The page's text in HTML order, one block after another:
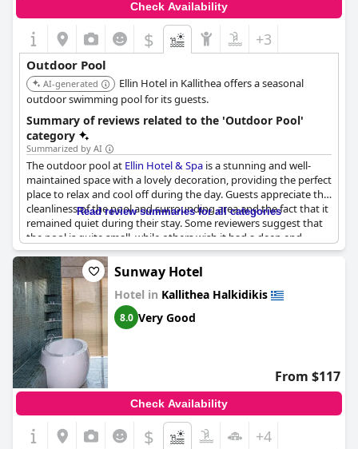
Check Availability
$ +3
Outdoor Pool
AI-generated
Ellin Hotel in Kallithea offers a seasonal
outdoor swimming pool for its guests.
Summary of reviews related to the 'Outdoor Pool'
category
Summarized by AI
The outdoor pool at Ellin Hotel & Spa is a stunning and well-
maintained space with a lovely decoration, providing the perfect
place to relax and cool off during the day. Guests appreciate the
cleanliness of the pool and surrounding area and the fact that it
remained quiet during their stay. Some reviewers suggest that
the pool is quite small, while others wish it had a deep end.
Guests also adore the private terrace overlooking the pool and
the variety of drinks available. While some guests mention a
desire for more variety on the pool snack menu, they are overall
pleased with the cleanliness, design and maintenance of the
pool area.
Read review summaries for all categories
Sunway Hotel
Hotel in Kallithea Halkidikis
8.0 Very Good
From $117
Check Availability
$ +4